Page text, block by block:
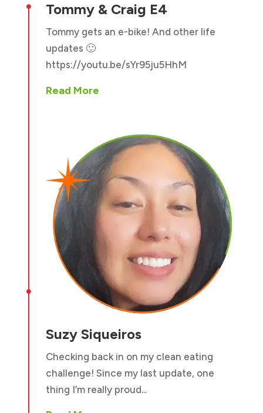
 Tommy & Craig E4
Tommy gets an e-bike! And other life
updates 🙂
https://youtu.be/sYr95ju5HhM
Read More

Suzy Siqueiros
Checking back in on my clean eating
challenge! Since my last update, one
thing I’m really proud...